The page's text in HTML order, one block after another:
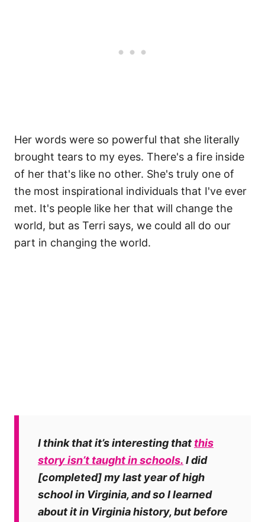
Her words were so powerful that she literally
brought tears to my eyes. There's a fire inside
of her that's like no other. She's truly one of
the most inspirational individuals that I've ever
met. It's people like her that will change the
world, but as Terri says, we could all do our
part in changing the world.
I think that it’s interesting that this
story isn’t taught in schools. I did
[completed] my last year of high
school in Virginia, and so I learned
about it in Virginia history, but before